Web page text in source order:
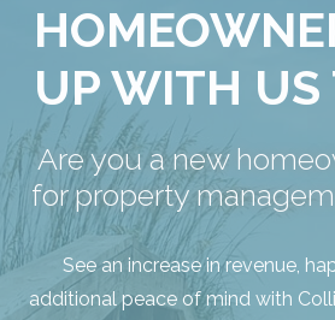
UP WITH US
Are you a new
for property
See an increase in revenue,
additional peace of mind with